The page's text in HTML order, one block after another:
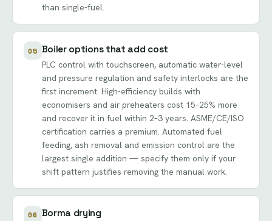
than single-fuel.
05 Boiler options that add cost
PLC control with touchscreen, automatic water-level
and pressure regulation and safety interlocks are the
first increment. High-efficiency builds with
economisers and air preheaters cost 15–25% more
and recover it in fuel within 2–3 years. ASME/CE/ISO
certification carries a premium. Automated fuel
feeding, ash removal and emission control are the
largest single addition — specify them only if your
shift pattern justifies removing the manual work.
06 Borma drying